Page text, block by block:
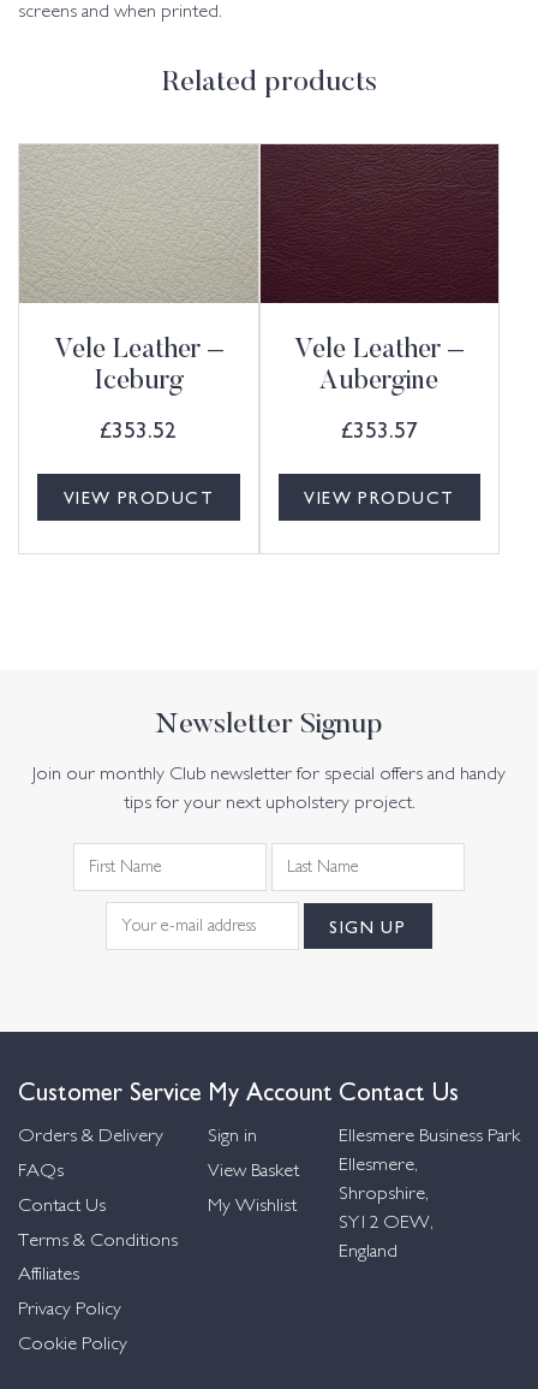
screens and when printed.
Related products
Vele Leather –
Iceburg
£353.52
VIEW PRODUCT
Vele Leather –
Aubergine
£353.57
VIEW PRODUCT
Newsletter Signup
Join our monthly Club newsletter for special offers and handy
tips for your next upholstery project.
Customer Service
Orders & Delivery
FAQs
Contact Us
Terms & Conditions
Affiliates
Privacy Policy
Cookie Policy
My Account
Sign in
View Basket
My Wishlist
Contact Us
Ellesmere Business Park
Ellesmere,
Shropshire,
SY12 OEW,
England